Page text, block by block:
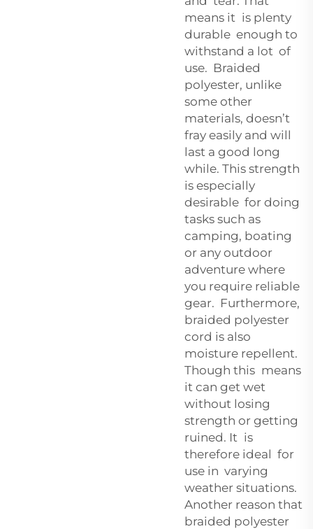
means it is plenty
durable enough to
withstand a lot of
use. Braided
polyester, unlike
some other
materials, doesn’t
fray easily and will
last a good long
while. This strength
is especially
desirable for doing
tasks such as
camping, boating
or any outdoor
adventure where
you require reliable
gear. Furthermore,
braided polyester
cord is also
moisture repellent.
Though this means
it can get wet
without losing
strength or getting
ruined. It is
therefore ideal for
use in varying
weather situations.
Another reason that
braided polyester